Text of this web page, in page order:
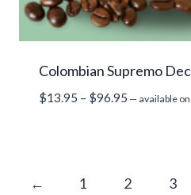
Colombian Supremo
$13.95 – $96.95 Price
— available
← 1 2 3